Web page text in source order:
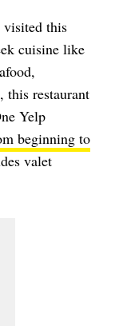
visited this
cuisine like
this restaurant
Yelp
beginning to
valet